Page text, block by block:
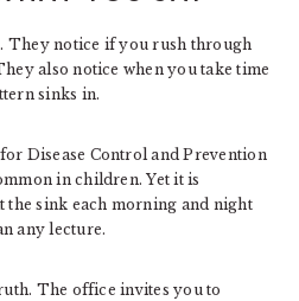
They notice if you rush through
also notice when you take time
sinks in.
Disease Control and Prevention
in children. Yet it is
the sink each morning and night
any lecture.
The office invites you to